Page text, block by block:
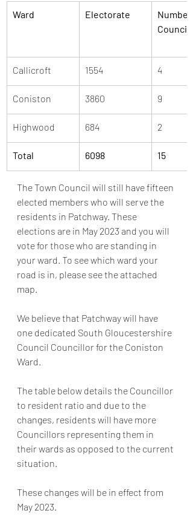
Ward Electorate
Number
Callicroft 1554 4
Coniston 3860 9
Highwood 684 2
Total 6098 15
The Town Council will still have fifteen
elected members who will serve the
residents in Patchway. These
elections are in May 2023 and you will
vote for those who are standing in
your ward. To see which ward your
road is in, please see the attached
map.
We believe that Patchway will have
one dedicated South Gloucestershire
Council Councillor for the Coniston
Ward.
The table below details the Councillor
to resident ratio and due to the
changes, residents will have more
Councillors representing them in
their wards as opposed to the current
situation.
These changes will be in effect from
May 2023.